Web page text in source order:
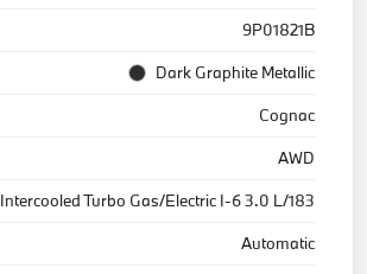
9P01821B
Dark Graphite Metallic
Cognac
AWD
Intercooled Turbo Gas/Electric I-6 3.0 L/183
Automatic